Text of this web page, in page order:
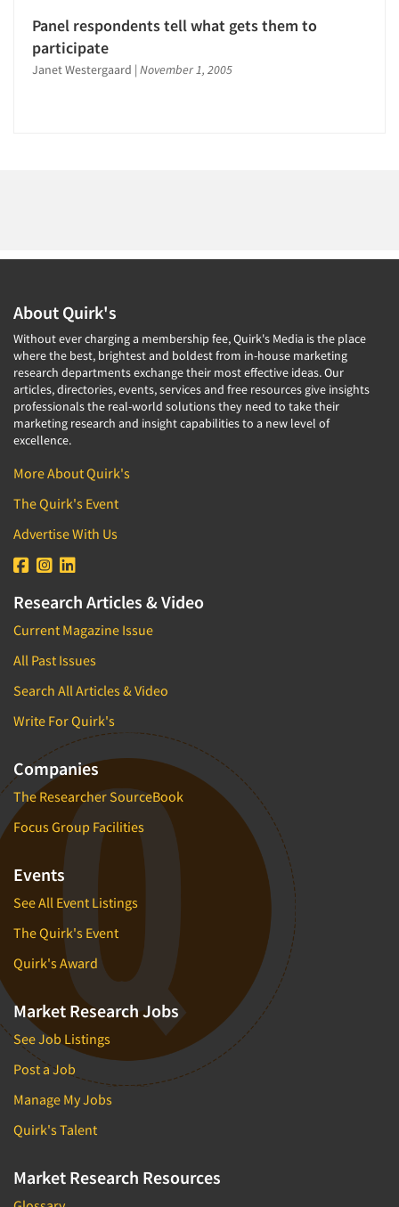
Jobs
Resources
Panel respondents tell what gets them to
participate
Janet Westergaard | November 1, 2005
About Quirk's
Without ever charging a membership fee, Quirk's Media is the place
where the best, brightest and boldest from in-house marketing
research departments exchange their most effective ideas. Our
articles, directories, events, services and free resources give insights
professionals the real-world solutions they need to take their
marketing research and insight capabilities to a new level of
excellence.
More About Quirk's
The Quirk's Event
Advertise With Us
Research Articles & Video
Current Magazine Issue
All Past Issues
Search All Articles & Video
Write For Quirk's
Companies
The Researcher SourceBook
Focus Group Facilities
Events
See All Event Listings
The Quirk's Event
Quirk's Award
Market Research Jobs
See Job Listings
Post a Job
Manage My Jobs
Quirk's Talent
Market Research Resources